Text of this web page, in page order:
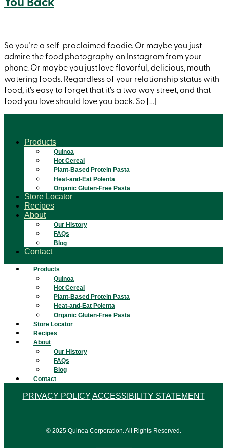
So you’re a self-proclaimed foodie. Or maybe you just
admire the food photography on Instagram from your
phone. Or maybe you just love flavorful, delicious, mouth
watering foods. Regardless of your relationship status with
food, it’s easy to forget that it’s a two way street, and that
food you love should love you back. So […]
Products
Quinoa
Hot Cereal
Plant-Based Protein Pasta
Heat-and-Eat Polenta
Organic Gluten-Free Pasta
Store Locator
Recipes
About
Our History
FAQs
Blog
Contact
Products
Quinoa
Hot Cereal
Plant-Based Protein Pasta
Heat-and-Eat Polenta
Organic Gluten-Free Pasta
Store Locator
Recipes
About
Our History
FAQs
Blog
Contact
PRIVACY POLICY ACCESSIBILITY STATEMENT
© 2025 Quinoa Corporation. All Rights Reserved.